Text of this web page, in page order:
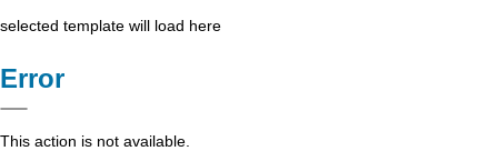
selected template will load here
Error
This action is not available.